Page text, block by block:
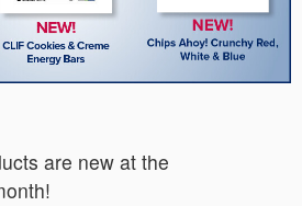
are new at the